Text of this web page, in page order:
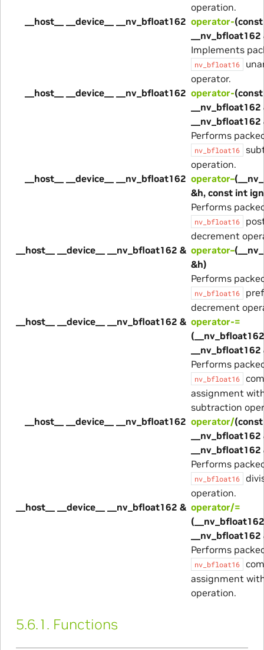
operation.
__host__ __device__ __nv_bfloat162 operator-(const
Implements
nv_bfloat16
operator.
__host__ __device__ __nv_bfloat162 operator-(const
Performs
nv_bfloat16
operation.
__host__ __device__ __nv_bfloat162 operator–
&h, const int
Performs
nv_bfloat16
decrement
__host__ __device__ __nv_bfloat162 & operator–
&h)
Performs
nv_bfloat16
decrement
__host__ __device__ __nv_bfloat162 & operator-=
Performs
nv_bfloat16
assignment
subtraction
__host__ __device__ __nv_bfloat162 operator/(const
Performs
nv_bfloat16
operation.
__host__ __device__ __nv_bfloat162 & operator/=
Performs
nv_bfloat16
assignment
operation.
5.6.1. Functions